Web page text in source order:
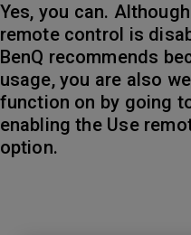
Yes, you can.
remote control is
BenQ recommends
usage, you are also
function on by going
enabling the Use
option.